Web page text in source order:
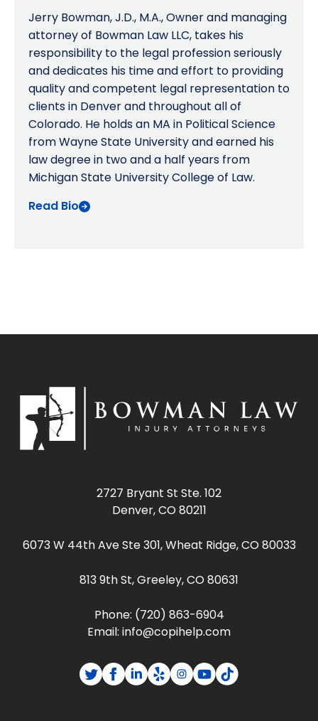
Jerry Bowman, J.D., M.A., Owner and managing
attorney of Bowman Law LLC, takes his
responsibility to the legal profession seriously
and dedicates his time and effort to providing
quality and competent legal representation to
clients in Denver and throughout all of
Colorado. He holds an MA in Political Science
from Wayne State University and earned his
law degree in two and a half years from
Michigan State University College of Law.
Read Bio
2727 Bryant St Ste. 102
Denver, CO 80211
6073 W 44th Ave Ste 301, Wheat Ridge, CO 80033
813 9th St, Greeley, CO 80631
Phone: (720) 863-6904
Email: info@copihelp.com